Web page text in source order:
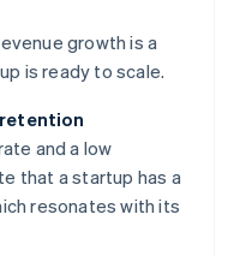
growth is a
is ready to scale.
and a low
that a startup has a
resonates with its